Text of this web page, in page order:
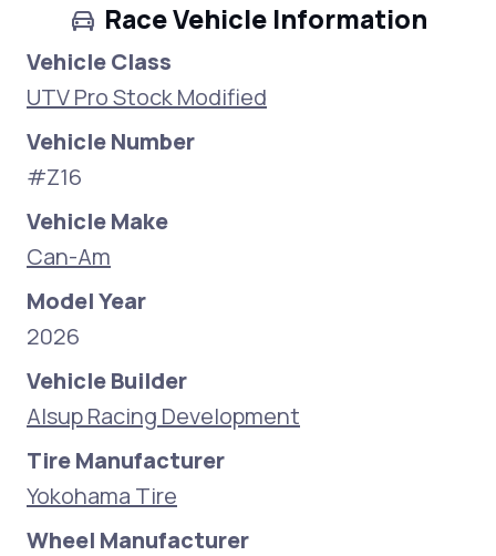
Race Vehicle Information
Vehicle Class
UTV Pro Stock Modified
Vehicle Number
#Z16
Vehicle Make
Can-Am
Model Year
2026
Vehicle Builder
Alsup Racing Development
Tire Manufacturer
Yokohama Tire
Wheel Manufacturer